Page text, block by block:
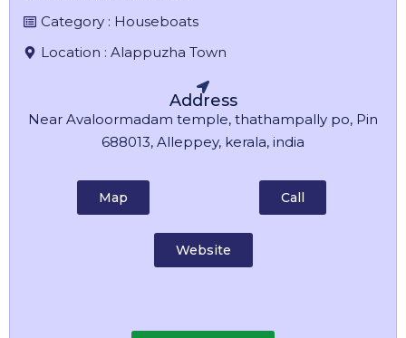
Category : Houseboats
Location : Alappuzha Town
Address
Near Avaloormadam temple, thathampally po, Pin
688013, Alleppey, kerala, india
Map Call
Website